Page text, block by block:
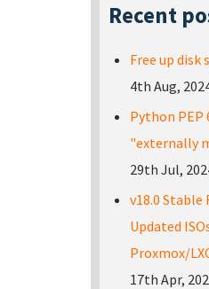
Recent
Free up disk
4th Aug,
Python PEP
"externally
29th Jul,
v18.0 Stable
Updated
Proxmox/
17th Apr,